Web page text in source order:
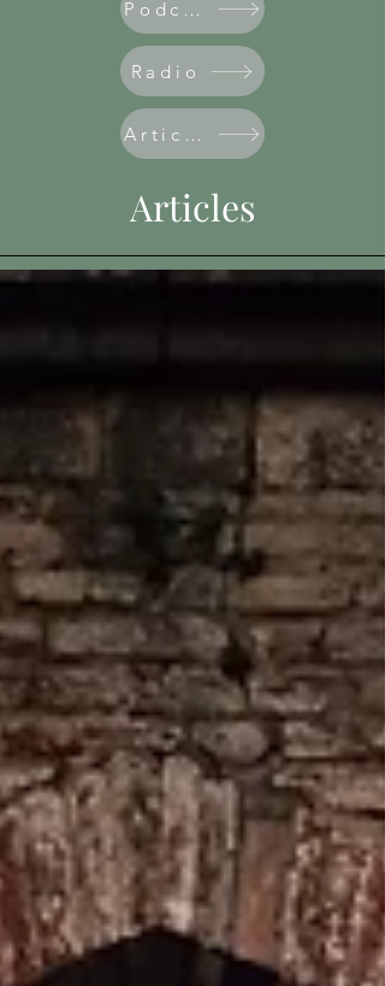
Podcast
Radio
Articles
Articles